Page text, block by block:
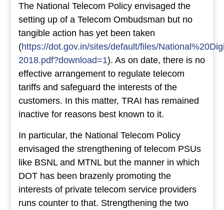
The National Telecom Policy envisaged the
setting up of a Telecom Ombudsman but no
tangible action has yet been taken
(https://dot.gov.in/sites/default/files/
2018.pdf?download=1). As on date, there is no
effective arrangement to regulate telecom
tariffs and safeguard the interests of the
customers. In this matter, TRAI has remained
inactive for reasons best known to it.
In particular, the National Telecom Policy
envisaged the strengthening of telecom PSUs
like BSNL and MTNL but the manner in which
DOT has been brazenly promoting the
interests of private telecom service providers
runs counter to that. Strengthening the two